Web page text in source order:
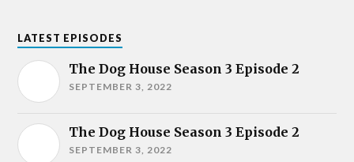
LATEST EPISODES
The Dog House Season 3 Episode 2
SEPTEMBER 3, 2022
The Dog House Season 3 Episode 2
SEPTEMBER 3, 2022